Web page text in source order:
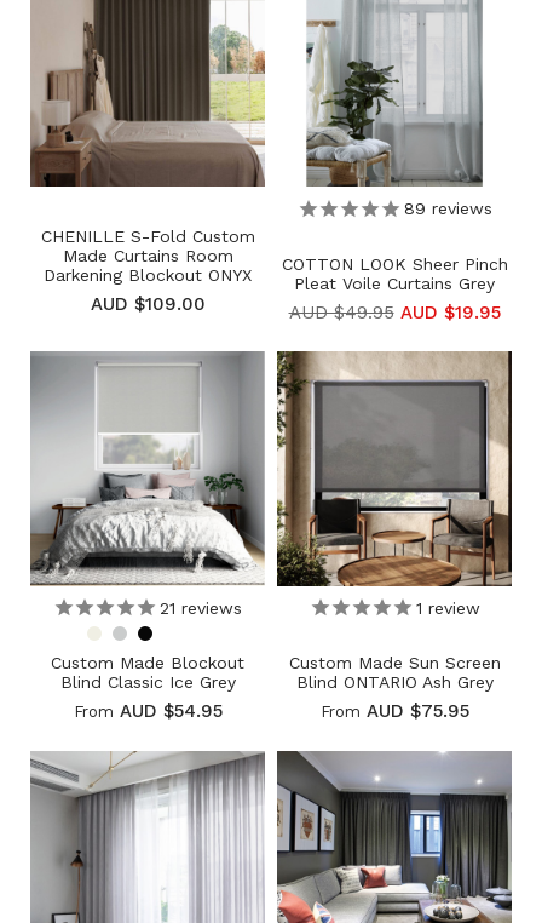
CHENILLE S-Fold Custom
Made Curtains Room
Darkening Blockout ONYX
AUD $109.00
89 reviews
COTTON LOOK Sheer Pinch
Pleat Voile Curtains Grey
AUD $49.95 AUD $19.95
21 reviews
Custom Made Blockout
Blind Classic Ice Grey
From AUD $54.95
1 review
Custom Made Sun Screen
Blind ONTARIO Ash Grey
From AUD $75.95